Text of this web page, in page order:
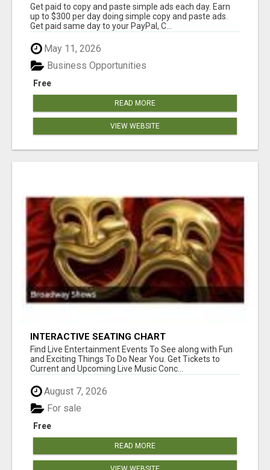
Get paid to copy and paste simple ads each day. Earn
up to $300 per day doing simple copy and paste ads.
Get paid same day to your PayPal, C...
May 11, 2026
Free
Business Opportunities
READ MORE
VIEW WEBSITE
INTERACTIVE SEATING CHART
Find Live Entertainment Events To See along with Fun
and Exciting Things To Do Near You. Get Tickets to
Current and Upcoming Live Music Conc...
August 7, 2026
Free
For sale
READ MORE